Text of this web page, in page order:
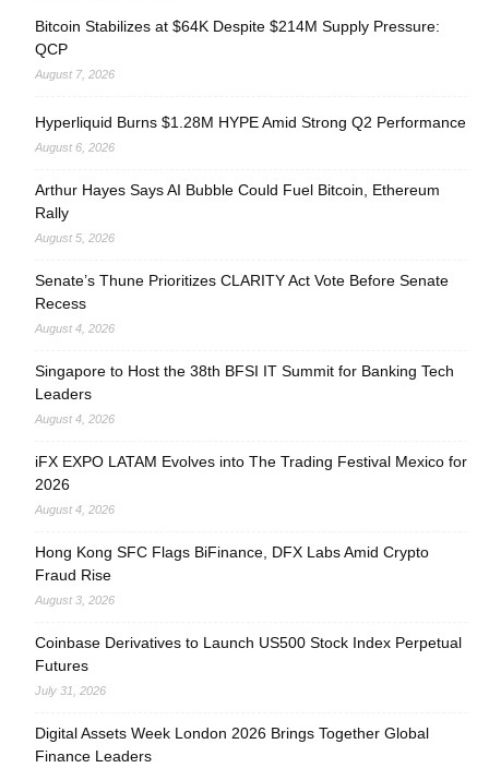
Bitcoin Stabilizes at $64K Despite $214M Supply Pressure:
QCP
August 7, 2026
Hyperliquid Burns $1.28M HYPE Amid Strong Q2 Performance
August 6, 2026
Arthur Hayes Says AI Bubble Could Fuel Bitcoin, Ethereum
Rally
August 5, 2026
Senate’s Thune Prioritizes CLARITY Act Vote Before Senate
Recess
August 4, 2026
Singapore to Host the 38th BFSI IT Summit for Banking Tech
Leaders
August 4, 2026
iFX EXPO LATAM Evolves into The Trading Festival Mexico for
2026
August 4, 2026
Hong Kong SFC Flags BiFinance, DFX Labs Amid Crypto
Fraud Rise
August 3, 2026
Coinbase Derivatives to Launch US500 Stock Index Perpetual
Futures
July 31, 2026
Digital Assets Week London 2026 Brings Together Global
Finance Leaders